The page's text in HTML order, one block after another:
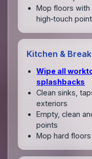
Mop floors
high‑touch
Kitchen &
Wipe all
splashbacks
Clean sinks,
exteriors
Empty, clean
points
Mop hard